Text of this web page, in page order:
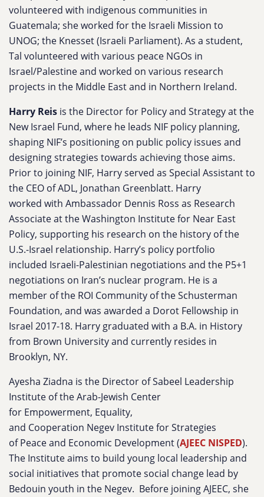
volunteered with indigenous communities in
Guatemala; she worked for the Israeli Mission to
UNOG; the Knesset (Israeli Parliament). As a student,
Tal volunteered with various peace NGOs in
Israel/Palestine and worked on various research
projects in the Middle East and in Northern Ireland.
Harry Reis is the Director for Policy and Strategy at the
New Israel Fund, where he leads NIF policy planning,
shaping NIF’s positioning on public policy issues and
designing strategies towards achieving those aims.
Prior to joining NIF, Harry served as Special Assistant to
the CEO of ADL, Jonathan Greenblatt. Harry
worked with Ambassador Dennis Ross as Research
Associate at the Washington Institute for Near East
Policy, supporting his research on the history of the
U.S.-Israel relationship. Harry’s policy portfolio
included Israeli-Palestinian negotiations and the P5+1
negotiations on Iran’s nuclear program. He is a
member of the ROI Community of the Schusterman
Foundation, and was awarded a Dorot Fellowship in
Israel 2017-18. Harry graduated with a B.A. in History
from Brown University and currently resides in
Brooklyn, NY.
Ayesha Ziadna is the Director of Sabeel Leadership
Institute of the Arab-Jewish Center
for Empowerment, Equality,
and Cooperation Negev Institute for Strategies
of Peace and Economic Development (AJEEC NISPED).
The Institute aims to build young local leadership and
social initiatives that promote social change lead by
Bedouin youth in the Negev. Before joining AJEEC, she